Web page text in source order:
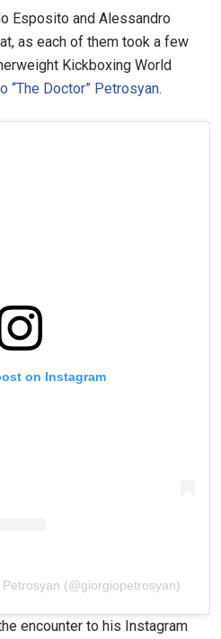
Esposito and Alessandro
as each of them took a few
Kickboxing World
“The Doctor” Petrosyan.
on Instagram
(@giorgiopetrosyan)
encounter to his Instagram